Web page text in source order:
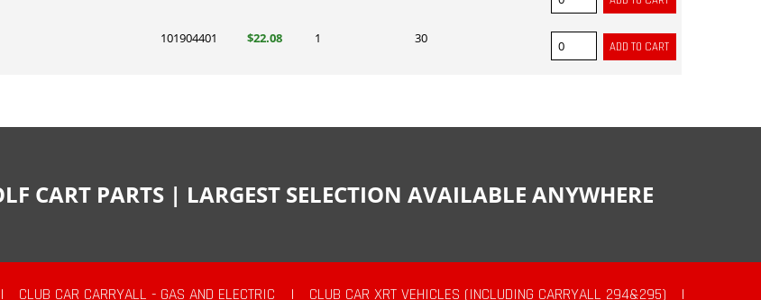
101904401 $22.08 1 30
CART PARTS | LARGEST SELECTION AVAILABLE ANYWHERE
| CLUB CAR CARRYALL - GAS AND ELECTRIC | CLUB CAR XRT VEHICLES (INCLUDING CARRYALL 294&295)
|